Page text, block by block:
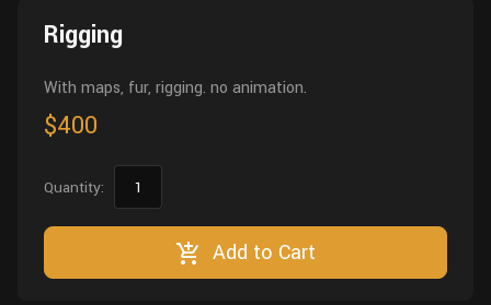
Other
Rigging
With maps, fur, rigging. no animation.
$400
Quantity:
Add to Cart